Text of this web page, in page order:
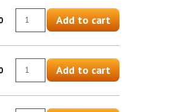
Add to cart
Add to cart